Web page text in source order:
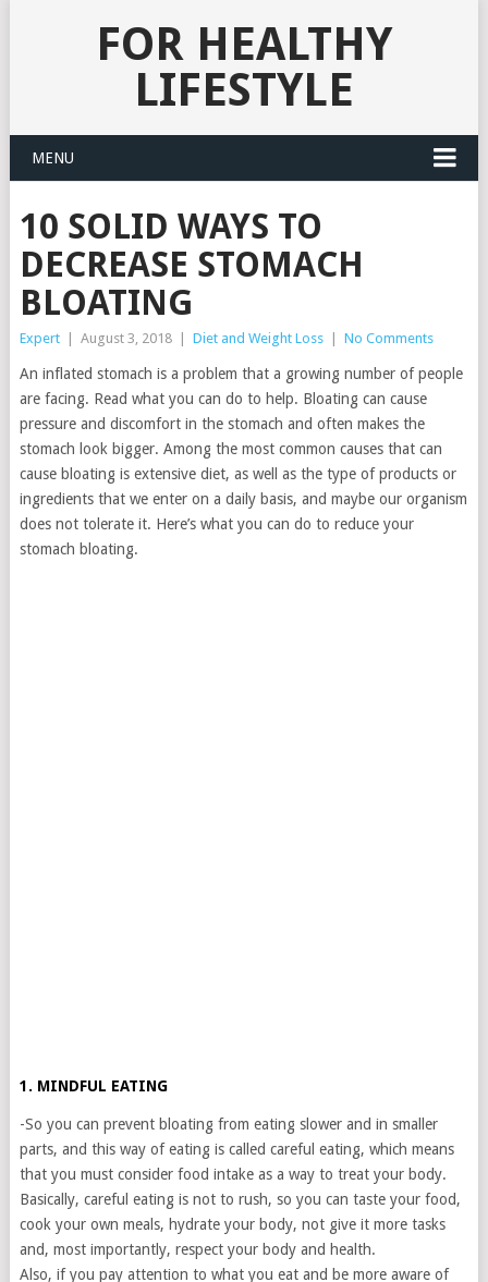
FOR HEALTHY
LIFESTYLE
MENU
10 SOLID WAYS TO
DECREASE STOMACH
BLOATING
Expert August 3, 2018 Diet and Weight Loss No Comments
An inflated stomach is a problem that a growing number of people
are facing. Read what you can do to help. Bloating can cause
pressure and discomfort in the stomach and often makes the
stomach look bigger. Among the most common causes that can
cause bloating is extensive diet, as well as the type of products or
ingredients that we enter on a daily basis, and maybe our organism
does not tolerate it. Here’s what you can do to reduce your
stomach bloating.
1. MINDFUL EATING
-So you can prevent bloating from eating slower and in smaller
parts, and this way of eating is called careful eating, which means
that you must consider food intake as a way to treat your body.
Basically, careful eating is not to rush, so you can taste your food,
cook your own meals, hydrate your body, not give it more tasks
and, most importantly, respect your body and health.
Also, if you pay attention to what you eat and be more aware of